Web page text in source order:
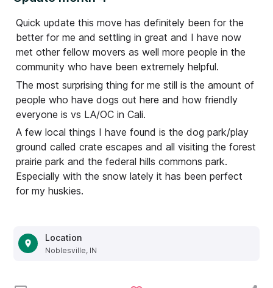
Quick update this move has definitely been for the
better for me and settling in great and I have now
met other fellow movers as well more people in the
community who have been extremely helpful.
The most surprising thing for me still is the amount of
people who have dogs out here and how friendly
everyone is vs LA/OC in Cali.
A few local things I have found is the dog park/play
ground called crate escapes and all visiting the forest
prairie park and the federal hills commons park.
Especially with the snow lately it has been perfect
for my huskies.
Location
Noblesville, IN